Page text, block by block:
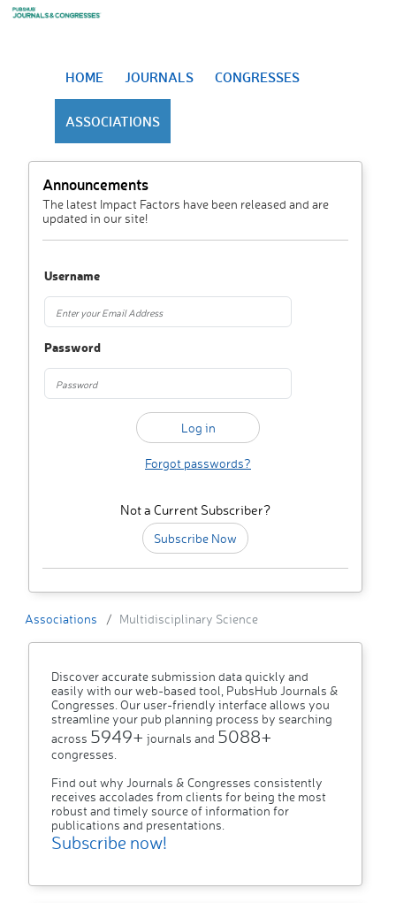
HOME JOURNALS CONGRESSES
ASSOCIATIONS
Announcements
The latest Impact Factors have been released and are
updated in our site!
Username
Password
Forgot passwords?
Not a Current Subscriber?
Subscribe Now
Associations Multidisciplinary Science
Discover accurate submission data quickly and
easily with our web-based tool, PubsHub Journals &
Congresses. Our user-friendly interface allows you
streamline your pub planning process by searching
across 5949+ journals and 5088+
congresses.
Find out why Journals & Congresses consistently
receives accolades from clients for being the most
robust and timely source of information for
publications and presentations.
Subscribe now!